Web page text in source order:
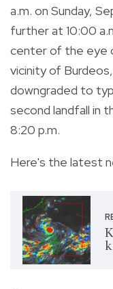
a.m. on Sunday,
further at 10:00
center of the eye
vicinity of
downgraded to
second landfall in
8:20 p.m.
Here's the latest